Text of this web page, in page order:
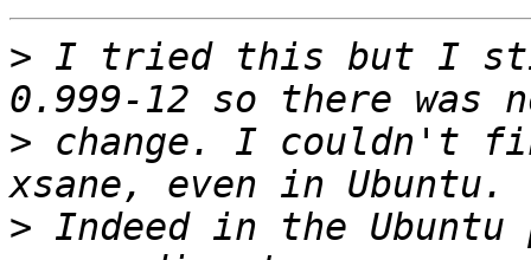
> I tried this but I
> change. I couldn't
> Indeed in the